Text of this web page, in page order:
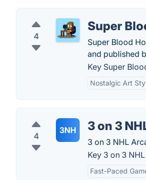
4
Super
Super Blood
and published
Key Super
Nostalgic Art
4
3NH 3 on 3
3 on 3 NHL
Key 3 on 3
Fast-Paced